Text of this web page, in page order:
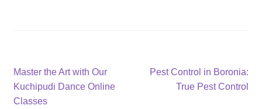
Post
navigation
Previous
post:
Master the Art with Our
Kuchipudi Dance Online
Classes
Next
Pest Control in Boronia:
True Pest Control